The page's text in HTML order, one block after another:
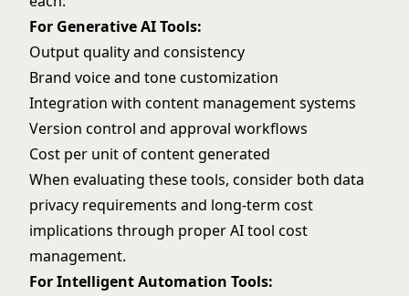
For Generative AI Tools:
Output quality and consistency
Brand voice and tone customization
Integration with content management systems
Version control and approval workflows
Cost per unit of content generated
When evaluating these tools, consider both data
privacy requirements and long-term cost
implications through properAI tool cost
management.
For Intelligent Automation Tools: